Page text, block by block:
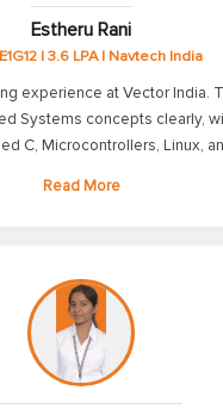
placement at VVDN
I sincerely thank all the trainers
their constant
support throughout
this new chapter of my
learning and growing in
achieve this important
experience at Vector India.
Systems concepts clearly,
C, Microcontrollers, Linux,
India to students who are
systems and are
consistent effort.
Estheru Rani
| 3.6 LPA | Navtech India
Read More